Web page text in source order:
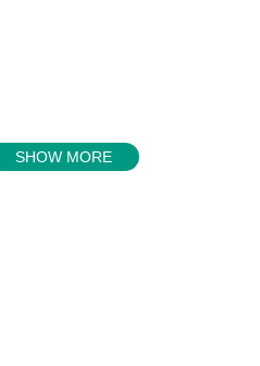
SHOW MORE